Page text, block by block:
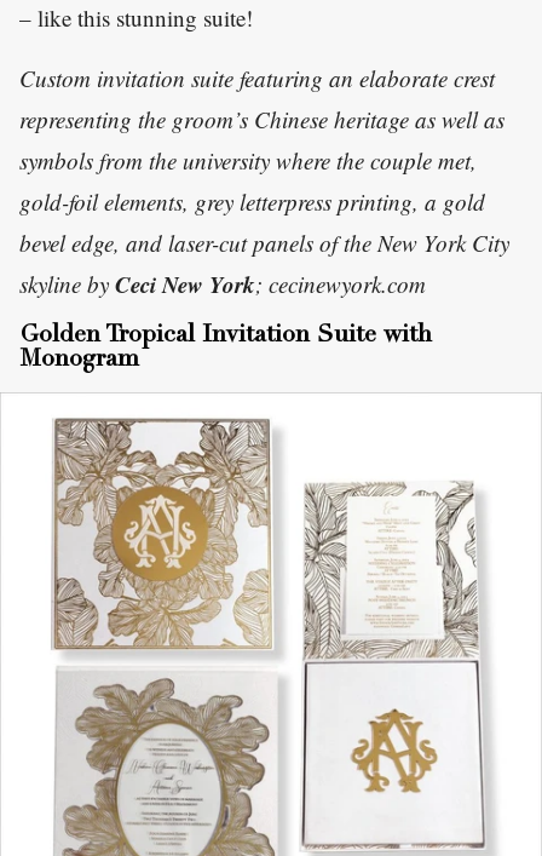
– like this stunning suite!
Custom invitation suite featuring an elaborate crest
representing the groom’s Chinese heritage as well as
symbols from the university where the couple met,
gold-foil elements, grey letterpress printing, a gold
bevel edge, and laser-cut panels of the New York City
skyline by Ceci New York; cecinewyork.com
Golden Tropical Invitation Suite with
Monogram